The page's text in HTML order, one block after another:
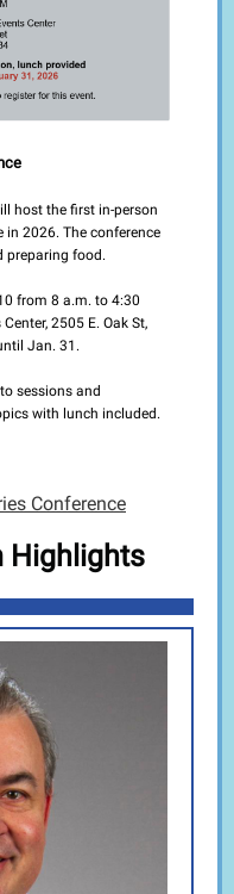
host the first in-person
in 2026. The conference
preparing food.
from 8 a.m. to 4:30
2505 E. Oak St,
Jan. 31.
sessions and
with lunch included.
es Conference
Highlights